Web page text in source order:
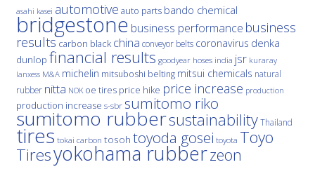
asahi kasei automotive auto parts bando chemical
bridgestone business performance business
results carbon black china conveyor belts coronavirus denka
dunlop financial results goodyear hoses india jsr kuraray
lanxess M&A michelin mitsuboshi belting mitsui chemicals natural
rubber nitta NOK oe tires price hike price increase production
production increase s-sbr sumitomo riko
sumitomo rubbersustainability Thailand
tires tokai carbon tosoh toyoda gosei toyota Toyo
Tiresyokohama rubberzeon